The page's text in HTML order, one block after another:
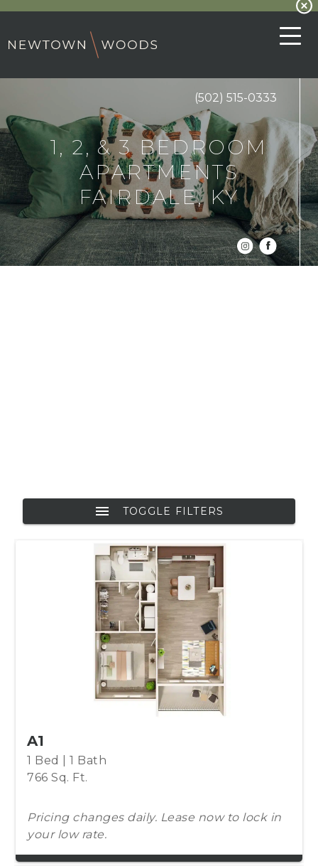
1, 2, & 3 BEDROOM
APARTMENTS
FAIRDALE, KY
(502) 515-0333
TOGGLE FILTERS
A1
1 Bed | 1 Bath
766 Sq. Ft.
Pricing changes daily. Lease now to lock in
your low rate.